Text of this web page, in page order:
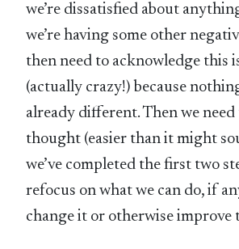
we’re dissatisfied about
we’re having some other
then need to acknowledge this
(actually crazy!) because
already different. Then we
thought (easier than it might
we’ve completed the first two
refocus on what we can do, if
change it or otherwise improve